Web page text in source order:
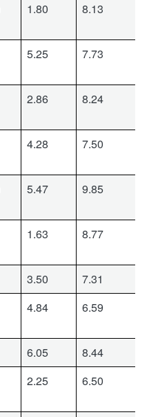
1.80 8.13
5.25 7.73
2.86 8.24
4.28 7.50
5.47 9.85
1.63 8.77
3.50
7.31
4.84 6.59
6.05
8.44
2.25 6.50